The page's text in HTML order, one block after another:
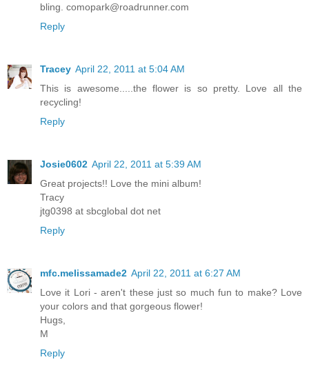
bling. comopark@roadrunner.com
Reply
Tracey April 22, 2011 at 5:04 AM
This is awesome.....the flower is so pretty. Love all the
recycling!
Reply
Josie0602 April 22, 2011 at 5:39 AM
Great projects!! Love the mini album!
Tracy
jtg0398 at sbcglobal dot net
Reply
mfc.melissamade2 April 22, 2011 at 6:27 AM
Love it Lori - aren't these just so much fun to make? Love
your colors and that gorgeous flower!
Hugs,
M
Reply